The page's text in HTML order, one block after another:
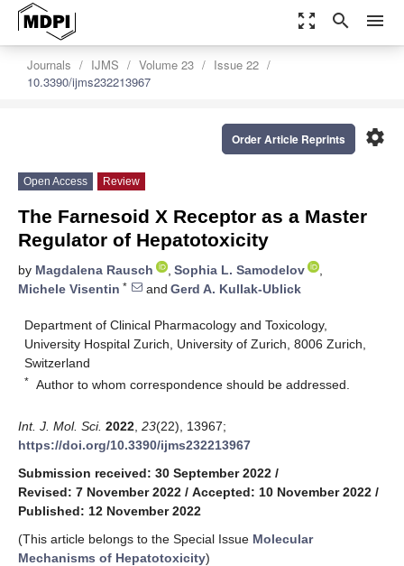
zoom_out_map search menu
Journals IJMS Volume 23
Issue 22
10.3390/ijms232213967
settings
Order Article Reprints
Open Access Review
The Farnesoid X Receptor as a Master
Regulator of Hepatotoxicity
by Magdalena Rausch , Sophia L. Samodelov
,
Michele Visentin * and Gerd A. Kullak-Ublick
Department of Clinical Pharmacology and Toxicology,
University Hospital Zurich, University of Zurich, 8006 Zurich,
Switzerland
* Author to whom correspondence should be addressed.
Int. J. Mol. Sci. 2022 23(22), 13967;
https://doi.org/10.3390/ijms232213967
Submission received: 30 September 2022 /
Revised: 7 November 2022 / Accepted: 10 November 2022 /
Published: 12 November 2022
(This article belongs to the Special Issue Molecular
Mechanisms of Hepatotoxicity)